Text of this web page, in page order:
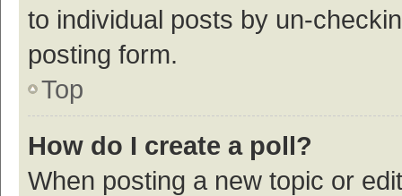
to individual posts by un-
posting form.
Top
How do I create a poll?
When posting a new topic or